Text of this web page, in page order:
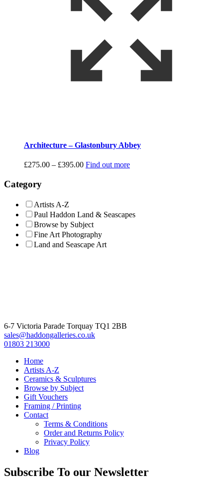
Architecture – Glastonbury Abbey
£275.00 – £395.00Price
Find out more
Category
Artists A-Z
Paul Haddon Land & Seascapes
Browse by Subject
Fine Art Photography
Land and Seascape Art
6-7 Victoria Parade Torquay TQ1 2BB
sales@haddongalleries.co.uk
01803 213000
Home
Artists A-Z
Ceramics & Sculptures
Browse by Subject
Gift Vouchers
Framing / Printing
Contact
Terms & Conditions
Order and Returns Policy
Privacy Policy
Blog
Subscribe To our Newsletter